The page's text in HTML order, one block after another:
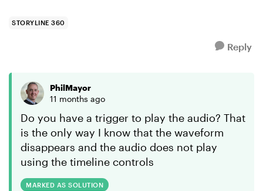
STORYLINE 360
Reply
PhilMayor
11 months ago
Do you have a trigger to play the audio? That
is the only way I know that the waveform
disappears and the audio does not play
using the timeline controls
MARKED AS SOLUTION